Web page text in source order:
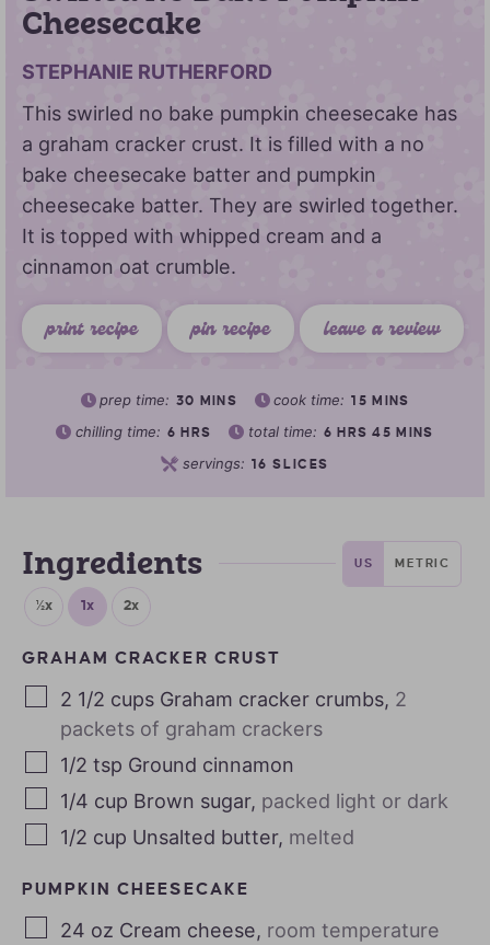
Cheesecake
STEPHANIE RUTHERFORD
This swirled no bake pumpkin cheesecake has
a graham cracker crust. It is filled with a no
bake cheesecake batter and pumpkin
cheesecake batter. They are swirled together.
It is topped with whipped cream and a
cinnamon oat crumble.
print recipe pin recipe leave a review
prep time: 30 MINS cook time: 15 MINS
chilling time: 6 HRS total time: 6 HRS 45 MINS
servings: 16 SLICES
Ingredients US METRIC
½x 1x 2x
GRAHAM CRACKER CRUST
2 1/2 cups Graham cracker crumbs, 2
packets of graham crackers
1/2 tsp Ground cinnamon
1/4 cup Brown sugar, packed light or dark
1/2 cup Unsalted butter, melted
PUMPKIN CHEESECAKE
24 oz Cream cheese, room temperature